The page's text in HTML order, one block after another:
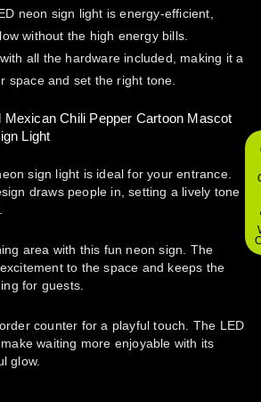
neon sign light is energy-efficient,
without the high energy bills.
all the hardware included, making it a
space and set the right tone.
Chili Pepper Cartoon Mascot
Light
sign light is ideal for your entrance.
draws people in, setting a lively tone
area with this fun neon sign. The
to the space and keeps the
for guests.
counter for a playful touch. The LED
waiting more enjoyable with its
glow.